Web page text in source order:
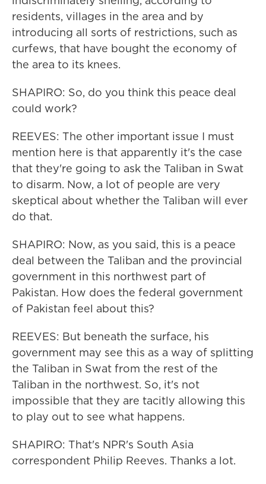
residents, villages in the area and by
introducing all sorts of restrictions, such as
curfews, that have bought the economy of
the area to its knees.
SHAPIRO: So, do you think this peace deal
could work?
REEVES: The other important issue I must
mention here is that apparently it's the case
that they're going to ask the Taliban in Swat
to disarm. Now, a lot of people are very
skeptical about whether the Taliban will ever
do that.
SHAPIRO: Now, as you said, this is a peace
deal between the Taliban and the provincial
government in this northwest part of
Pakistan. How does the federal government
of Pakistan feel about this?
REEVES: But beneath the surface, his
government may see this as a way of splitting
the Taliban in Swat from the rest of the
Taliban in the northwest. So, it's not
impossible that they are tacitly allowing this
to play out to see what happens.
SHAPIRO: That's NPR's South Asia
correspondent Philip Reeves. Thanks a lot.